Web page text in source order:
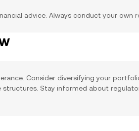
advice. Always conduct your own
Consider diversifying your
Stay informed about